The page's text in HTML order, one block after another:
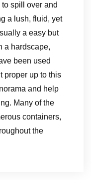
spill over and
a lush, fluid, yet
a easy but
a hardscape,
been used
proper up to this
and help
Many of the
containers,
the